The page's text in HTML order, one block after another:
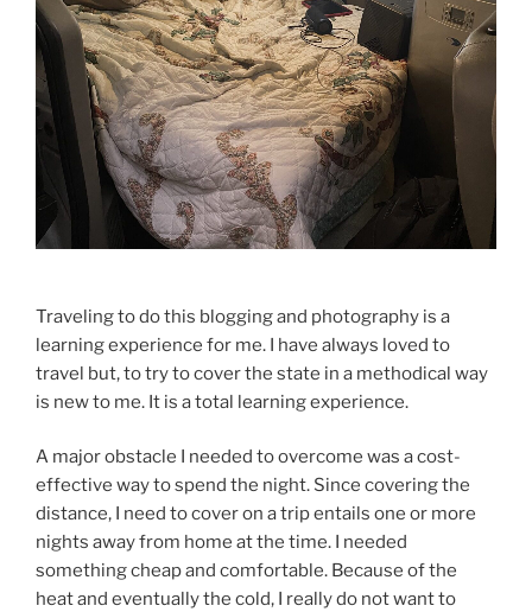
Traveling to do this blogging and photography is a
learning experience for me. I have always loved to
travel but, to try to cover the state in a methodical way
is new to me. It is a total learning experience.
A major obstacle I needed to overcome was a cost-
effective way to spend the night. Since covering the
distance, I need to cover on a trip entails one or more
nights away from home at the time. I needed
something cheap and comfortable. Because of the
heat and eventually the cold, I really do not want to